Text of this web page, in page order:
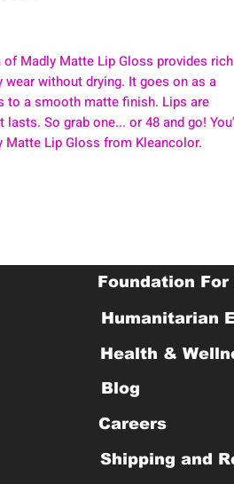
Madly Matte Lip Gloss provides rich
without drying. It goes on as a
to a smooth matte finish. Lips are
So grab one... or 48 and go!
Lip Gloss from Kleancolor.
Foundation For
Humanitarian
Health &
Blog
Careers
Shipping and